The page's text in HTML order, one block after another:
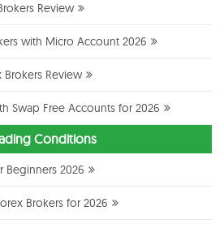
Review
with Micro Account 2026
Brokers Review
Swap Free Accounts for 2026
Conditions
Beginners 2026
Brokers for 2026